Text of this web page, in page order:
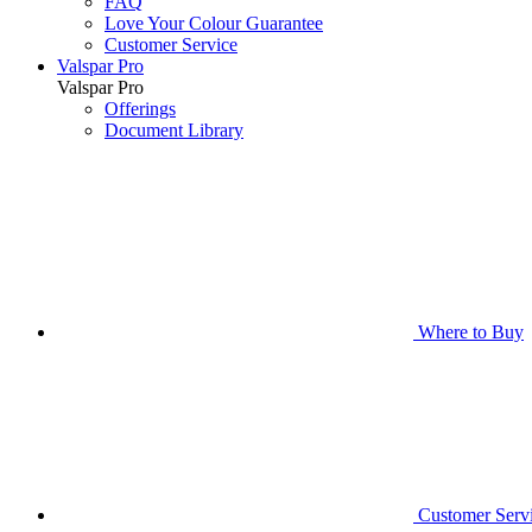
Love Your Colour Guarantee
Customer Service
Valspar Pro
Valspar Pro
Offerings
Document Library
Where to Buy
Customer